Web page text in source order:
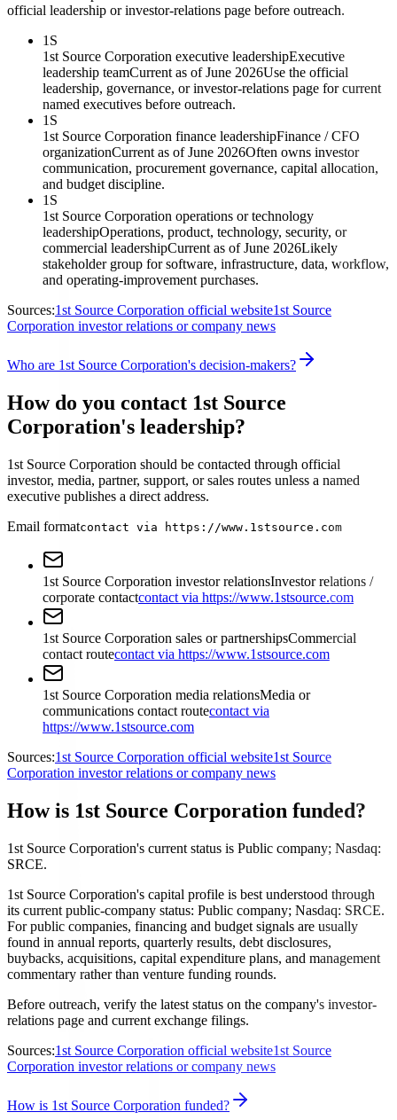
official leadership or investor-relations page before outreach.
1S
1st Source Corporation executive leadershipExecutive
leadership teamCurrent as of June 2026Use the official
leadership, governance, or investor-relations page for current
named executives before outreach.
1S
1st Source Corporation finance leadershipFinance / CFO
organizationCurrent as of June 2026Often owns investor
communication, procurement governance, capital allocation,
and budget discipline.
1S
1st Source Corporation operations or technology
leadershipOperations, product, technology, security, or
commercial leadershipCurrent as of June 2026Likely
stakeholder group for software, infrastructure, data, workflow,
and operating-improvement purchases.
Sources:1st Source Corporation official website1st Source
Corporation investor relations or company news
Who are 1st Source Corporation's decision-makers?
How do you contact 1st Source
Corporation's leadership?
1st Source Corporation should be contacted through official
investor, media, partner, support, or sales routes unless a named
executive publishes a direct address.
Email formatcontact via https://www.1stsource.com
1st Source Corporation investor relationsInvestor relations /
corporate contactcontact via https://www.1stsource.com
1st Source Corporation sales or partnershipsCommercial
contact routecontact via https://www.1stsource.com
1st Source Corporation media relationsMedia or
communications contact routecontact via
https://www.1stsource.com
Sources:1st Source Corporation official website1st Source
Corporation investor relations or company news
How is 1st Source Corporation funded?
1st Source Corporation's current status is Public company; Nasdaq:
SRCE.
1st Source Corporation's capital profile is best understood through
its current public-company status: Public company; Nasdaq: SRCE.
For public companies, financing and budget signals are usually
found in annual reports, quarterly results, debt disclosures,
buybacks, acquisitions, capital expenditure plans, and management
commentary rather than venture funding rounds.
Before outreach, verify the latest status on the company's investor-
relations page and current exchange filings.
Sources:1st Source Corporation official website1st Source
Corporation investor relations or company news
How is 1st Source Corporation funded?